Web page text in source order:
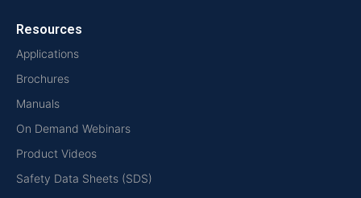
Resources
Applications
Brochures
Manuals
On Demand Webinars
Product Videos
Safety Data Sheets (SDS)